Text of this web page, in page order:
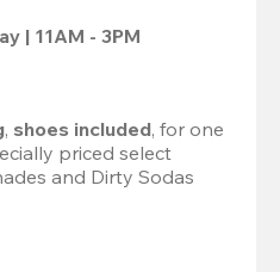
| 11AM - 3PM
, shoes included, for one
priced select
and Dirty Sodas